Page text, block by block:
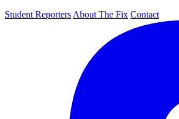
Student Reporters About The Fix Contact